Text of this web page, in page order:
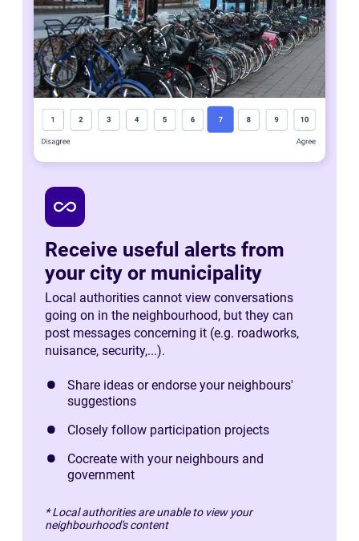
all_inclusive
Receive useful alerts from
your city or municipality
Local authorities cannot view conversations
going on in the neighbourhood, but they can
post messages concerning it (e.g. roadworks,
nuisance, security,...).
Share ideas or endorse your neighbours'
suggestions
Closely follow participation projects
Cocreate with your neighbours and
government
* Local authorities are unable to view your
neighbourhood's content